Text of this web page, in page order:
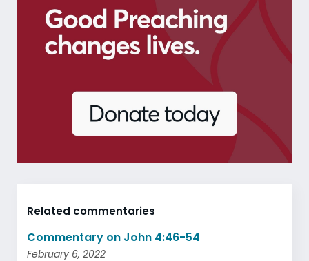
Related commentaries
Commentary on John 4:46-54
February 6, 2022